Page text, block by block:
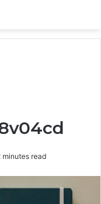
minutes read